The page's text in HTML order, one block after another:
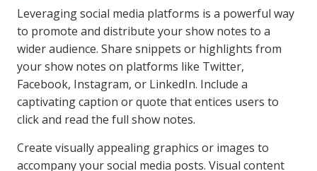
Leveraging social media platforms is a powerful way
to promote and distribute your show notes to a
wider audience. Share snippets or highlights from
your show notes on platforms like Twitter,
Facebook, Instagram, or LinkedIn. Include a
captivating caption or quote that entices users to
click and read the full show notes.
Create visually appealing graphics or images to
accompany your social media posts. Visual content